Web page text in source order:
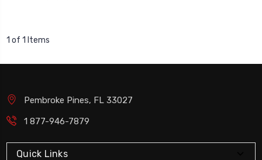
1 of 1 Items
Pembroke Pines, FL 33027
1 877-946-7879
Quick Links